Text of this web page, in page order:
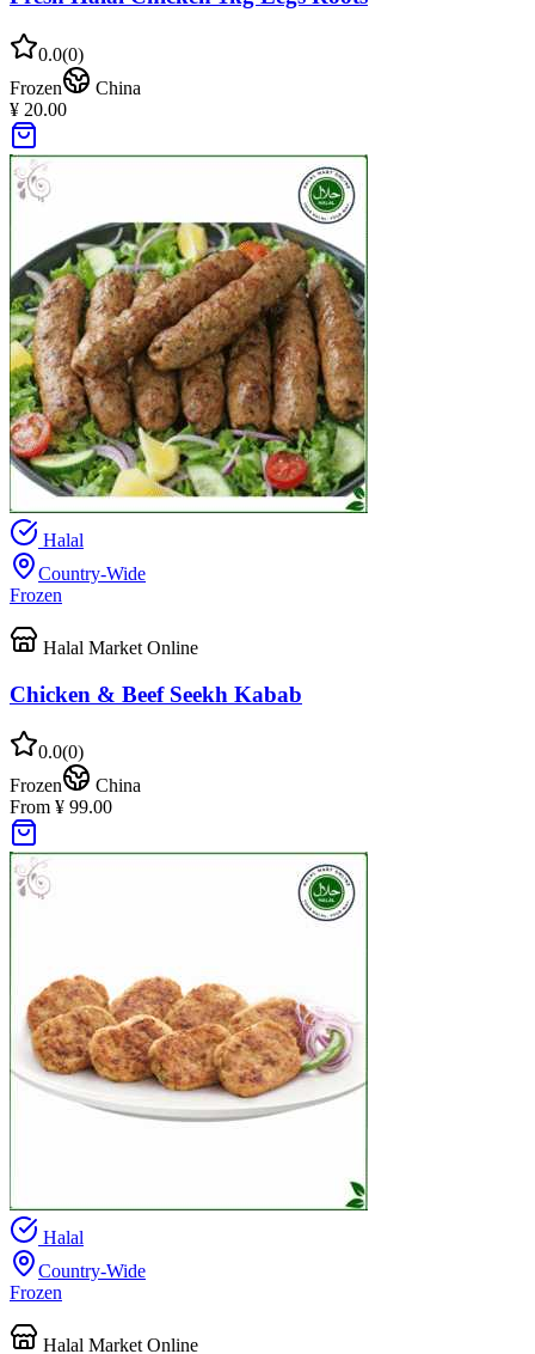
0.0(0)
Frozen
China
¥ 20.00
Halal
Country-Wide
Frozen
Halal Market Online
Chicken & Beef Seekh Kabab
0.0(0)
Frozen
China
From ¥ 99.00
Halal
Country-Wide
Frozen
Halal Market Online